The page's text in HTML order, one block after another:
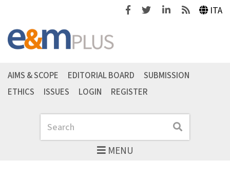
FacebookTwitterLinkedinFeeds ITA
MENU
Search Search
AIMS & SCOPE EDITORIAL BOARD
SUBMISSION
ETHICS
ISSUES LOGIN REGISTER